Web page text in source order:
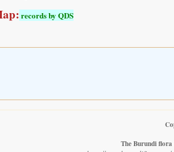
records by QDS
The Burundi flora